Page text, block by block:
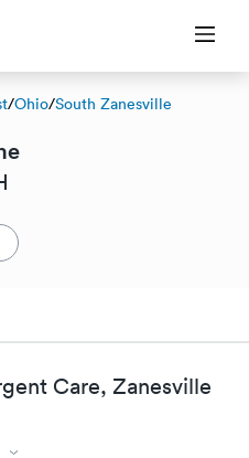
/Ohio/South Zanesville
Care, Zanesville